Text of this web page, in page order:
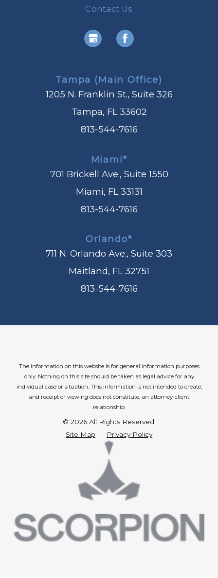
Contact Us
Tampa (Main Office)
1205 N. Franklin St., Suite 326
Tampa, FL 33602
813-544-7616
Miami*
701 Brickell Ave., Suite 1550
Miami, FL 33131
813-544-7616
Orlando*
711 N. Orlando Ave., Suite 303
Maitland, FL 32751
813-544-7616
The information on this website is for general information purposes
only. Nothing on this site should be taken as legal advice for any
individual case or situation. This information is not intended to create,
and receipt or viewing does not constitute, an attorney-client
relationship.
© 2026 All Rights Reserved.
Site Map
Privacy Policy